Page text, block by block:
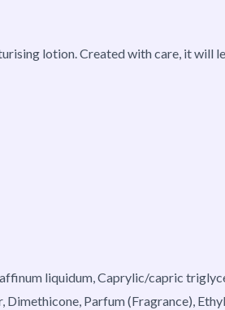
lotion. Created with care, it will
liquidum, Caprylic/capric
Parfum (Fragrance),